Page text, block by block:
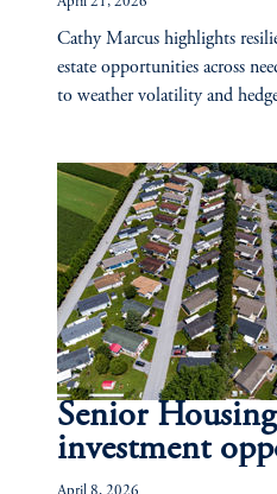
Cathy Marcus highlights
estate opportunities across
to weather volatility and
Senior
investment